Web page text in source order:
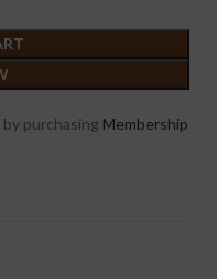
purchasing Membership